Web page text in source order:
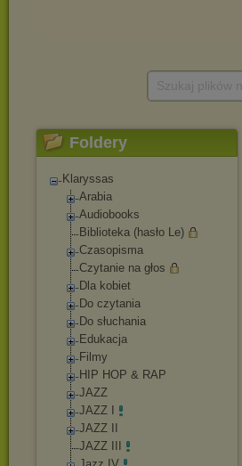
Foldery
Klaryssas
Arabia
Audiobooks
Biblioteka (hasło Le)
Czasopisma
Czytanie na głos
Dla kobiet
Do czytania
Do słuchania
Edukacja
Filmy
HIP HOP & RAP
JAZZ
JAZZ I
JAZZ II
JAZZ III